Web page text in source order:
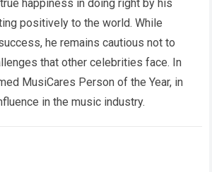
happiness in doing right by his
positively to the world. While
he remains cautious not to
that other celebrities face. In
MusiCares Person of the Year, in
in the music industry.